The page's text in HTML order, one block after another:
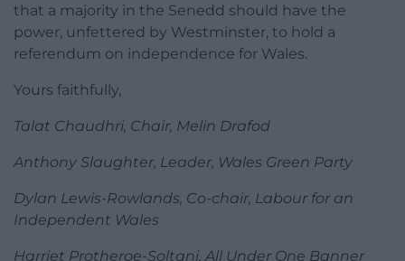
that a majority in the Senedd should have the
power, unfettered by Westminster, to hold a
referendum on independence for Wales.
Yours faithfully,
Talat Chaudhri, Chair, Melin Drafod
Anthony Slaughter, Leader, Wales Green Party
Dylan Lewis-Rowlands, Co-chair, Labour for an
Independent Wales
Harriet Protheroe-Soltani, All Under One Banner